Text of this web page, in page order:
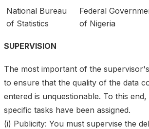
National Bureau
of Statistics
Federal
of Nigeria
SUPERVISION
The most important of the
to ensure that the quality of the data
entered is unquestionable. To this
specific tasks have been assigned.
(i) Publicity: You must supervise the